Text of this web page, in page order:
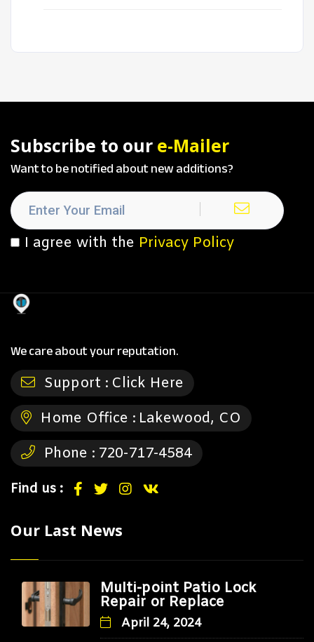
Subscribe to our e-Mailer
Want to be notified about new additions?
I agree with the Privacy Policy
We care about your reputation.
Support : Click Here
Home Office : Lakewood, CO
Phone : 720-717-4584
Find us :
Our Last News
Multi-point Patio Lock
Repair or Replace
April 24, 2024